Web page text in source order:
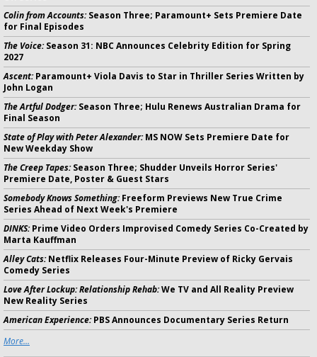
Colin from Accounts:Season Three; Paramount+ Sets Premiere Date
for Final Episodes
The Voice:Season 31: NBC Announces Celebrity Edition for Spring
2027
Ascent:Paramount+ Viola Davis to Star in Thriller Series Written by
John Logan
The Artful Dodger:Season Three; Hulu Renews Australian Drama for
Final Season
State of Play with Peter Alexander:MS NOW Sets Premiere Date for
New Weekday Show
The Creep Tapes:Season Three; Shudder Unveils Horror Series'
Premiere Date, Poster & Guest Stars
Somebody Knows Something:Freeform Previews New True Crime
Series Ahead of Next Week's Premiere
DINKS:Prime Video Orders Improvised Comedy Series Co-Created by
Marta Kauffman
Alley Cats:Netflix Releases Four-Minute Preview of Ricky Gervais
Comedy Series
Love After Lockup: Relationship Rehab:We TV and All Reality Preview
New Reality Series
American Experience:PBS Announces Documentary Series Return
More...